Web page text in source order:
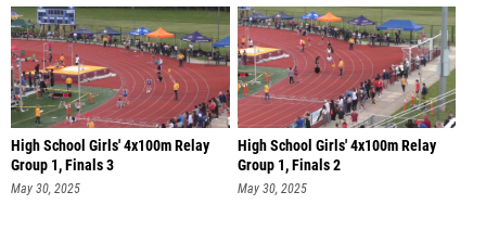
High School Girls' 4x100m Relay
Group 1, Finals 3
May 30, 2025
High School Girls' 4x100m Relay
Group 1, Finals 2
May 30, 2025